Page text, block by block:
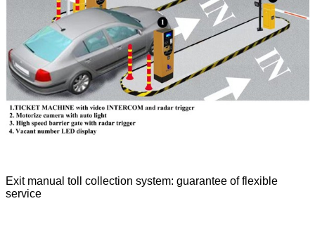
Exit manual toll collection system: guarantee of flexible
service